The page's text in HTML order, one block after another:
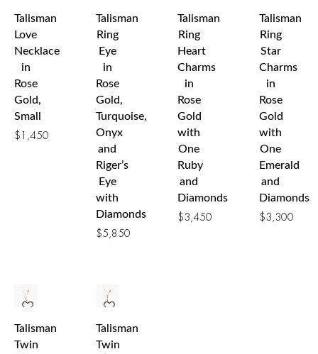
Talisman
Love
Necklace
in
Rose
Gold,
Small
$1,450
Talisman
Ring
Eye
in
Rose
Gold,
Turquoise,
Onyx
and
Riger’s
Eye
with
Diamonds
$5,850
Talisman
Ring
Heart
Charms
in
Rose
Gold
with
One
Ruby
and
Diamonds
$3,450
Talisman
Ring
Star
Charms
in
Rose
Gold
with
One
Emerald
and
Diamonds
$3,300
Talisman
Twin
Talisman
Twin